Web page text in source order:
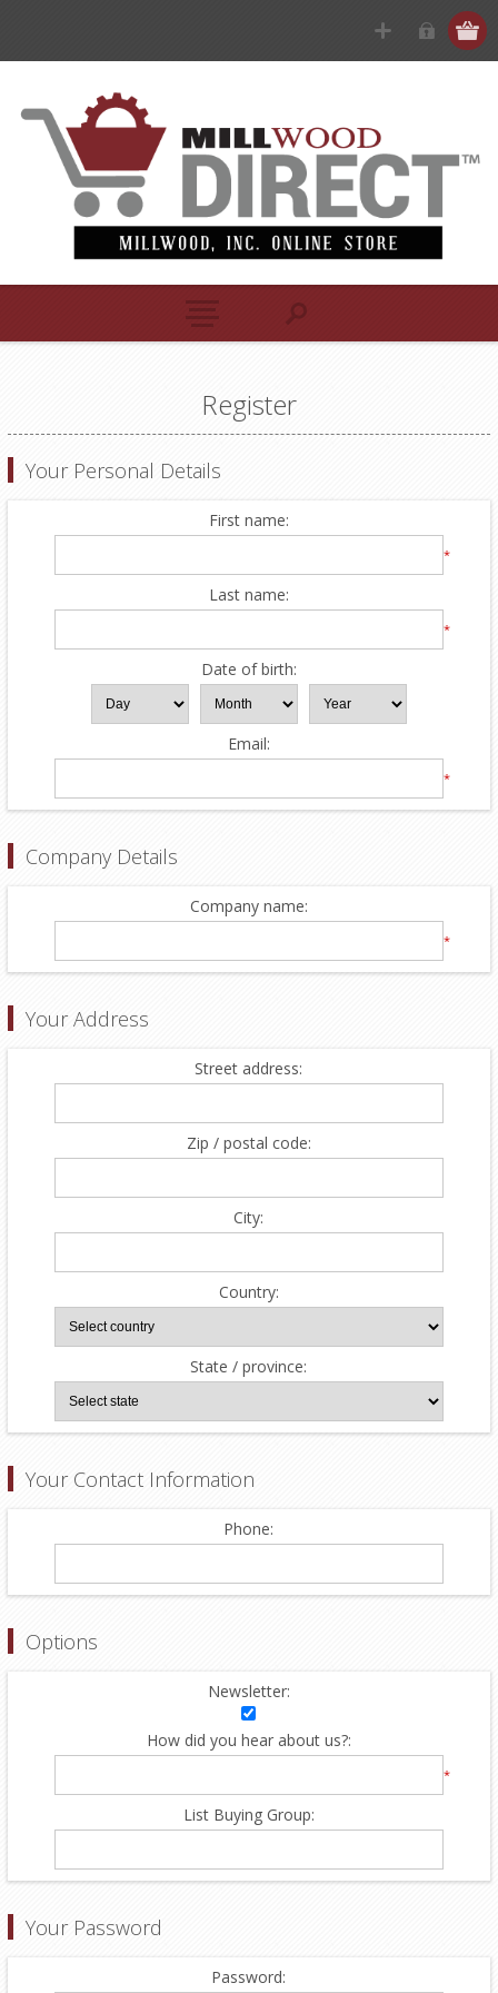
Register
Your Personal Details
First name:
*
Last name:
*
Date of birth:
Email:
*
Company Details
Company name:
*
Your Address
Street address:
Zip / postal code:
City:
Country:
State / province:
Your Contact Information
Phone:
Options
Newsletter:
How did you hear about us?:
*
List Buying Group:
Your Password
Password: